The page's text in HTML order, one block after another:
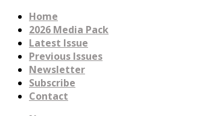
Home
2026 Media Pack
Latest Issue
Previous Issues
Newsletter
Subscribe
Contact